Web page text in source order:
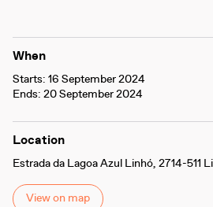
When
Starts: 16 September 2024
Ends: 20 September 2024
Location
Estrada da Lagoa Azul Linhó, 2714-511
View on map